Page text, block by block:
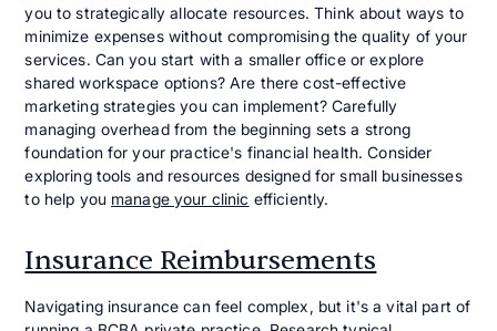
you to strategically allocate resources. Think about ways to
minimize expenses without compromising the quality of your
services. Can you start with a smaller office or explore
shared workspace options? Are there cost-effective
marketing strategies you can implement? Carefully
managing overhead from the beginning sets a strong
foundation for your practice's financial health. Consider
exploring tools and resources designed for small businesses
to help you manage your clinic efficiently.
Insurance Reimbursements
Navigating insurance can feel complex, but it's a vital part of